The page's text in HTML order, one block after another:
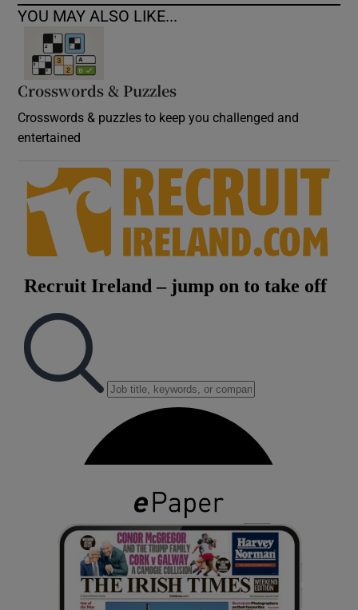
YOU MAY ALSO LIKE...
Crosswords & Puzzles
Crosswords & puzzles to keep you challenged and
entertained